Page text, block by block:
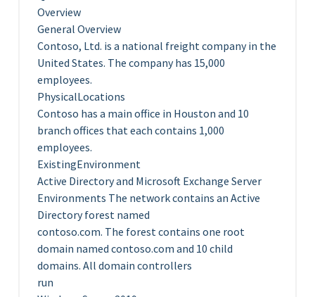
Overview
General Overview
Contoso, Ltd. is a national freight company in the
United States. The company has 15,000
employees.
PhysicalLocations
Contoso has a main office in Houston and 10
branch offices that each contains 1,000
employees.
ExistingEnvironment
Active Directory and Microsoft Exchange Server
Environments The network contains an Active
Directory forest named
contoso.com. The forest contains one root
domain named contoso.com and 10 child
domains. All domain controllers
run